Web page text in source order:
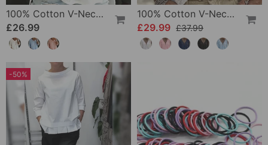
100% Cotton V-Neck Three-Quarter Sleeve Slit Top
£26.99
100% Cotton V-Neck Wrap Tie Ruffled Blouse
£29.99 £37.99
-50%